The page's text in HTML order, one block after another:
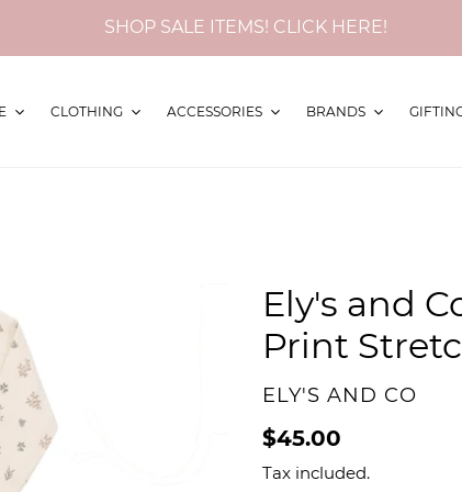
SHOP SALE ITEMS! CLICK HERE!
CLOTHING ACCESSORIES BRANDS
Ely's and
Print
VENDOR
ELY'S AND CO
Regular
price
$45.00
Tax included.